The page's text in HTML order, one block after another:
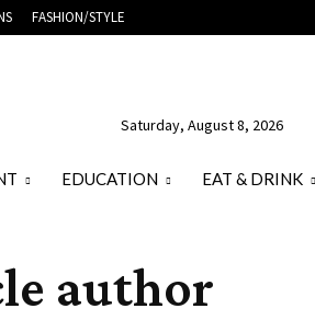
FASHION/STYLE
Saturday, August 8, 2026
EDUCATION EAT & DRINK
author